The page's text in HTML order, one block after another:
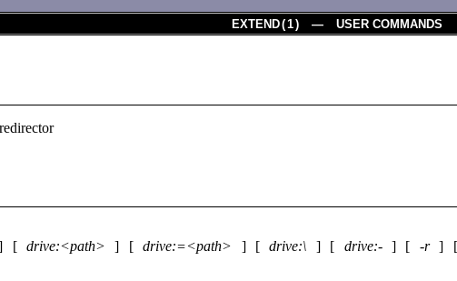
EXTEND(1) — USER COMMANDS
[drive:<path>] [drive:=<path> ] [drive:\ ] [ drive:-] [ -r]